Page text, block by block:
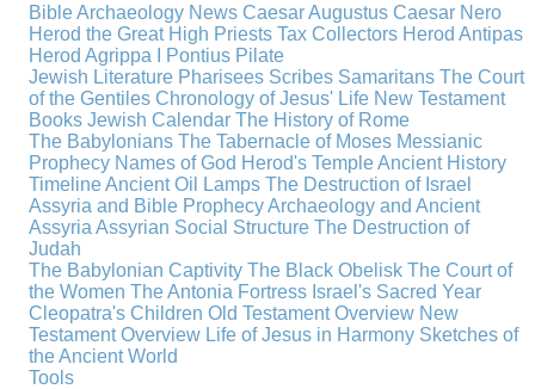
Bible Archaeology News Caesar Augustus Caesar Nero
Herod the Great High Priests Tax Collectors Herod Antipas
Herod Agrippa I
Pontius Pilate
Jewish Literature Pharisees Scribes Samaritans The Court
of the Gentiles Chronology of Jesus' Life New Testament
Books Jewish Calendar The History of Rome
The Babylonians The Tabernacle of Moses Messianic
Prophecy Names of God Herod's TempleAncient History
TimelineAncient Oil Lamps The Destruction of Israel
Assyria and Bible ProphecyArchaeology and Ancient
Assyria Assyrian Social Structure The Destruction of
Judah
The Babylonian Captivity The Black Obelisk The Court of
the Women The Antonia Fortress Israel's Sacred Year
Cleopatra's Children Old Testament Overview New
Testament Overview Life of Jesus in Harmony Sketches of
the Ancient World
Tools